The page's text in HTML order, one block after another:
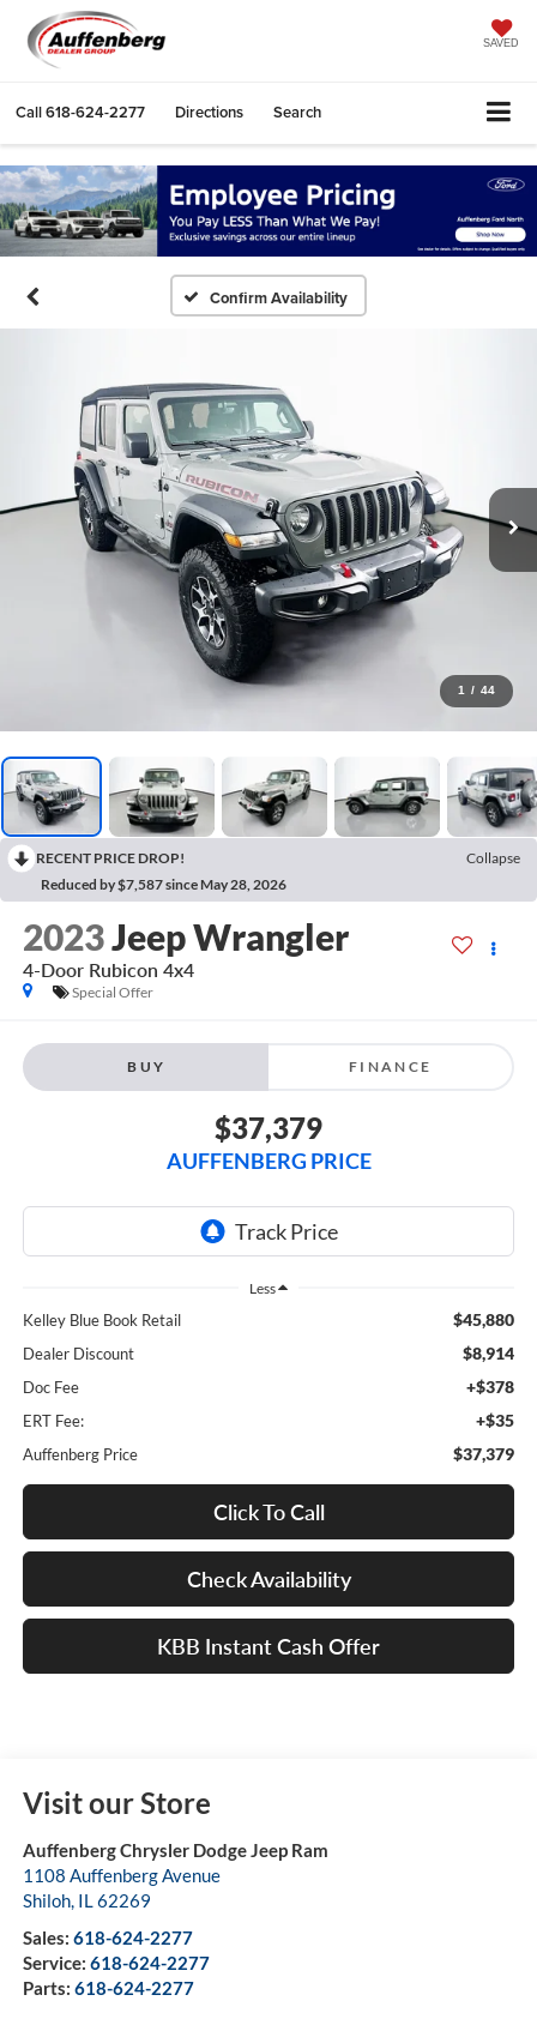
SAVED
Call618-624-2277 Directions Search
Confirm Availability
1 / 44
RECENT PRICE DROP!
Collapse
Reduced by $7,587 since May 28, 2026
2023Jeep Wrangler
4-Door Rubicon 4x4
Special Offer
BUY FINANCE
$37,379
AUFFENBERG PRICE
Less
Kelley Blue Book Retail $45,880
Dealer Discount $8,914
Doc Fee +$378
ERT Fee: +$35
Auffenberg Price $37,379
Click To Call
Check Availability
KBB Instant Cash Offer
Visit our Store
Auffenberg Chrysler Dodge Jeep Ram
1108 Auffenberg Avenue
Shiloh, IL62269
Sales: 618-624-2277
Service: 618-624-2277
Parts: 618-624-2277